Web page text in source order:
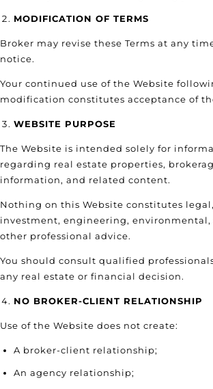
MODIFICATION OF TERMS
Broker may revise these Terms at any
notice.
Your continued use of the Website
modification constitutes acceptance of
WEBSITE PURPOSE
The Website is intended solely for
regarding real estate properties,
information, and related content.
Nothing on this Website constitutes
investment, engineering, environmental,
other professional advice.
You should consult qualified
any real estate or financial decision.
NO BROKER-CLIENT RELATIONSHIP
Use of the Website does not create:
A broker-client relationship;
An agency relationship;